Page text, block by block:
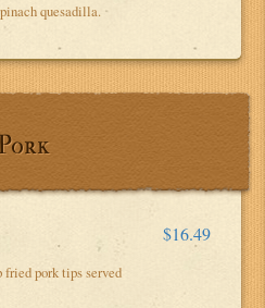
quesadilla.
$16.49
pork tips served